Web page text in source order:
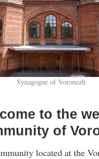
Synagogue of Voronezh
to the
of
located at the